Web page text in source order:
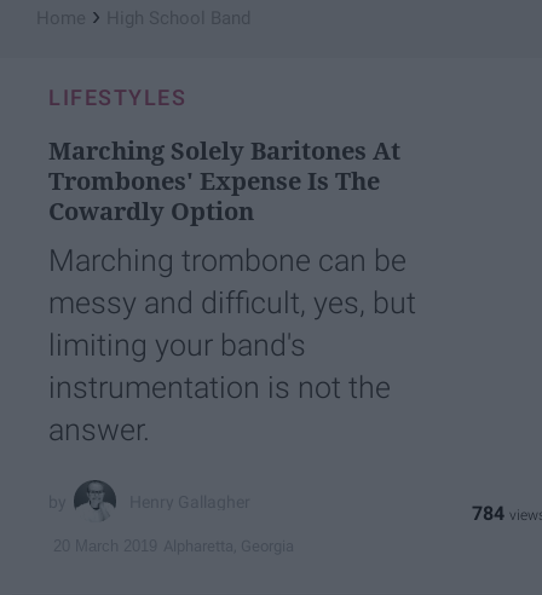
›
LIFESTYLES
Marching Solely Baritones At
Trombones' Expense Is The
Cowardly Option
Marching trombone can be
messy and difficult, yes, but
limiting your band's
instrumentation is not the
answer.
784